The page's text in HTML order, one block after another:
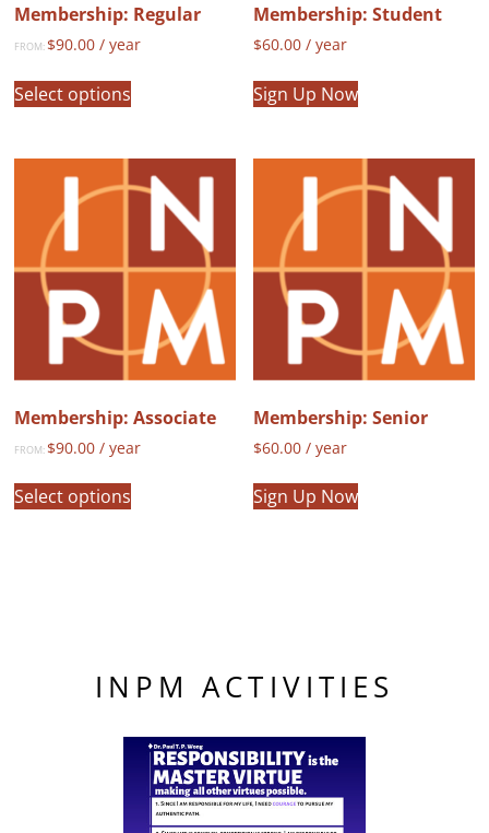
Membership: Regular
FROM: $90.00 / year
Select options
This
product
multiple
variants.
options
may
chosen
on
the
page
Membership: Student
$60.00 / year
Sign Up Now
Membership: Associate
FROM: $90.00 / year
Select options
This
product
be
on
the
product
page
Membership: Senior
$60.00 / year
Sign Up Now
INPM ACTIVITIES